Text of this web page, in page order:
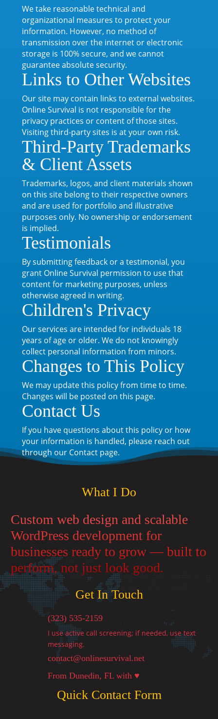
We take reasonable technical and
organizational measures to protect your
information. However, no method of
transmission over the internet or electronic
storage is 100% secure, and we cannot
guarantee absolute security.
Links to Other Websites
Our site may contain links to external websites.
Online Survival is not responsible for the
privacy practices or content of those sites.
Visiting third-party sites is at your own risk.
Third-Party Trademarks
& Client Assets
Trademarks, logos, and client materials shown
on this site belong to their respective owners
and are used for portfolio and illustrative
purposes only. No ownership or endorsement
is implied.
Testimonials
By submitting feedback or a testimonial, you
grant Online Survival permission to use that
content for marketing purposes, unless
otherwise agreed in writing.
Children's Privacy
Our services are intended for individuals 18
years of age or older. We do not knowingly
collect personal information from minors.
Changes to This Policy
We may update this policy from time to time.
Changes will be posted on this page.
Contact Us
If you have questions about this policy or how
your information is handled, please reach out
through our Contact page.
What I Do
Custom web design and scalable
WordPress development for
businesses ready to grow — built to
perform, not just look good.
Get In Touch
(323) 535-2159
I use active call screening; if needed, use text
messaging.
contact@onlinesurvival.net
From Dunedin, FL with ♥
Quick Contact Form